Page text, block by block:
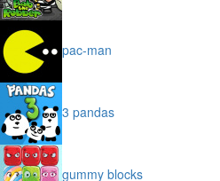
pac-man
3 pandas
gummy blocks